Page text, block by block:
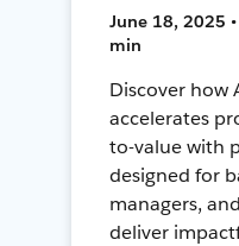
June 18, 2025
min
Discover how
accelerates
to-value with
designed for
managers,
deliver